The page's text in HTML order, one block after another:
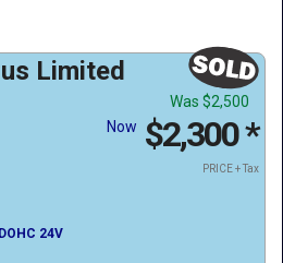
Limited
Was $2,500
Now $2,300*
PRICE + Tax
24V